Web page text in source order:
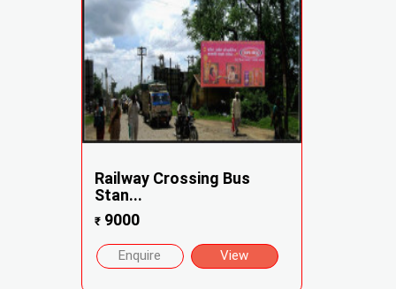
Railway Crossing Bus
Stan...
₹9000
Enquire View